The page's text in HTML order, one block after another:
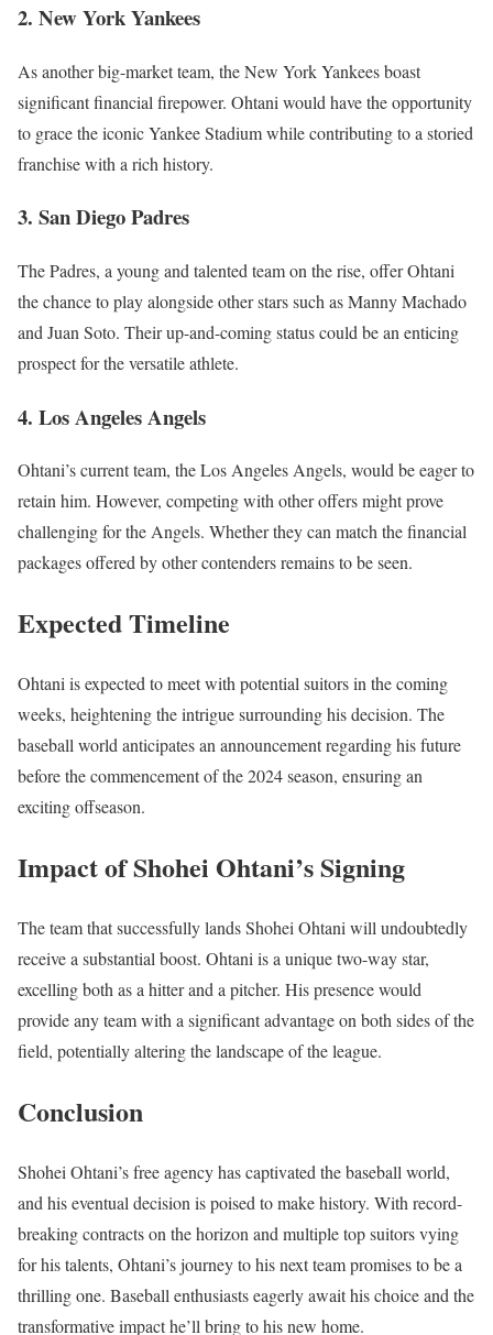
2. New York Yankees
As another big-market team, the New York Yankees boast
significant financial firepower. Ohtani would have the opportunity
to grace the iconic Yankee Stadium while contributing to a storied
franchise with a rich history.
3. San Diego Padres
The Padres, a young and talented team on the rise, offer Ohtani
the chance to play alongside other stars such as Manny Machado
and Juan Soto. Their up-and-coming status could be an enticing
prospect for the versatile athlete.
4. Los Angeles Angels
Ohtani’s current team, the Los Angeles Angels, would be eager to
retain him. However, competing with other offers might prove
challenging for the Angels. Whether they can match the financial
packages offered by other contenders remains to be seen.
Expected Timeline
Ohtani is expected to meet with potential suitors in the coming
weeks, heightening the intrigue surrounding his decision. The
baseball world anticipates an announcement regarding his future
before the commencement of the 2024 season, ensuring an
exciting offseason.
Impact of Shohei Ohtani’s Signing
The team that successfully lands Shohei Ohtani will undoubtedly
receive a substantial boost. Ohtani is a unique two-way star,
excelling both as a hitter and a pitcher. His presence would
provide any team with a significant advantage on both sides of the
field, potentially altering the landscape of the league.
Conclusion
Shohei Ohtani’s free agency has captivated the baseball world,
and his eventual decision is poised to make history. With record-
breaking contracts on the horizon and multiple top suitors vying
for his talents, Ohtani’s journey to his next team promises to be a
thrilling one. Baseball enthusiasts eagerly await his choice and the
transformative impact he’ll bring to his new home.